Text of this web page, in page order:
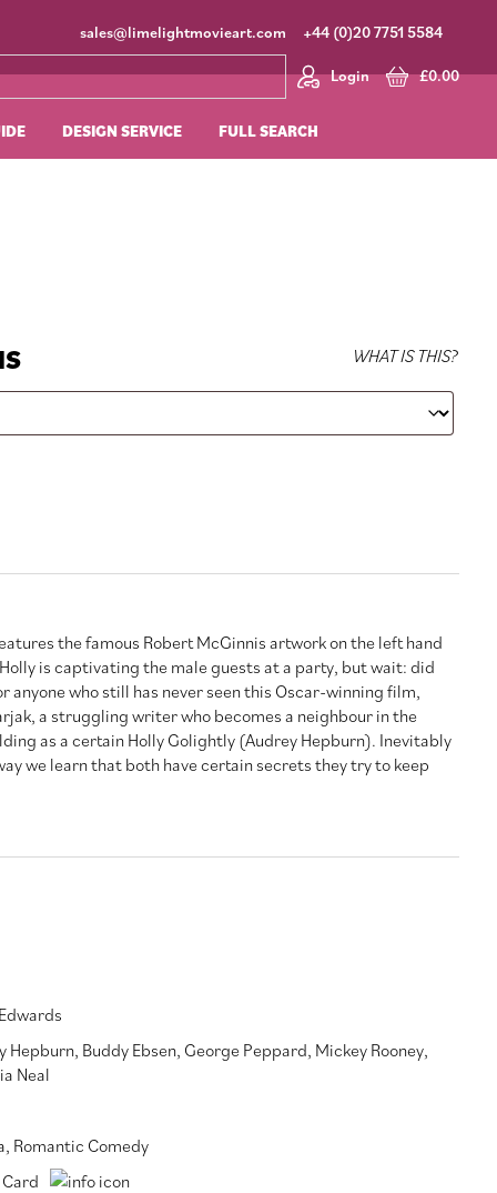
sales@limelightmovieart.com +44 (0)20 7751 5584
Login £0.00
DESIGN SERVICE FULL SEARCH
WHAT IS THIS?
the famous Robert McGinnis artwork on the left hand
is captivating the male guests at a party, but wait: did
anyone who still has never seen this Oscar-winning film,
a struggling writer who becomes a neighbour in the
as a certain Holly Golightly (Audrey Hepburn). Inevitably
we learn that both have certain secrets they try to keep
Hepburn, Buddy Ebsen, George Peppard, Mickey Rooney,
Neal
, Romantic Comedy